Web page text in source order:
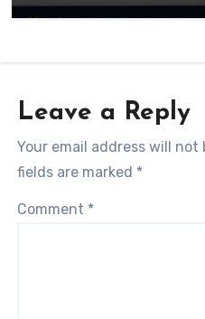
Leave a Reply
Your email address will not
fields are marked *
Comment *